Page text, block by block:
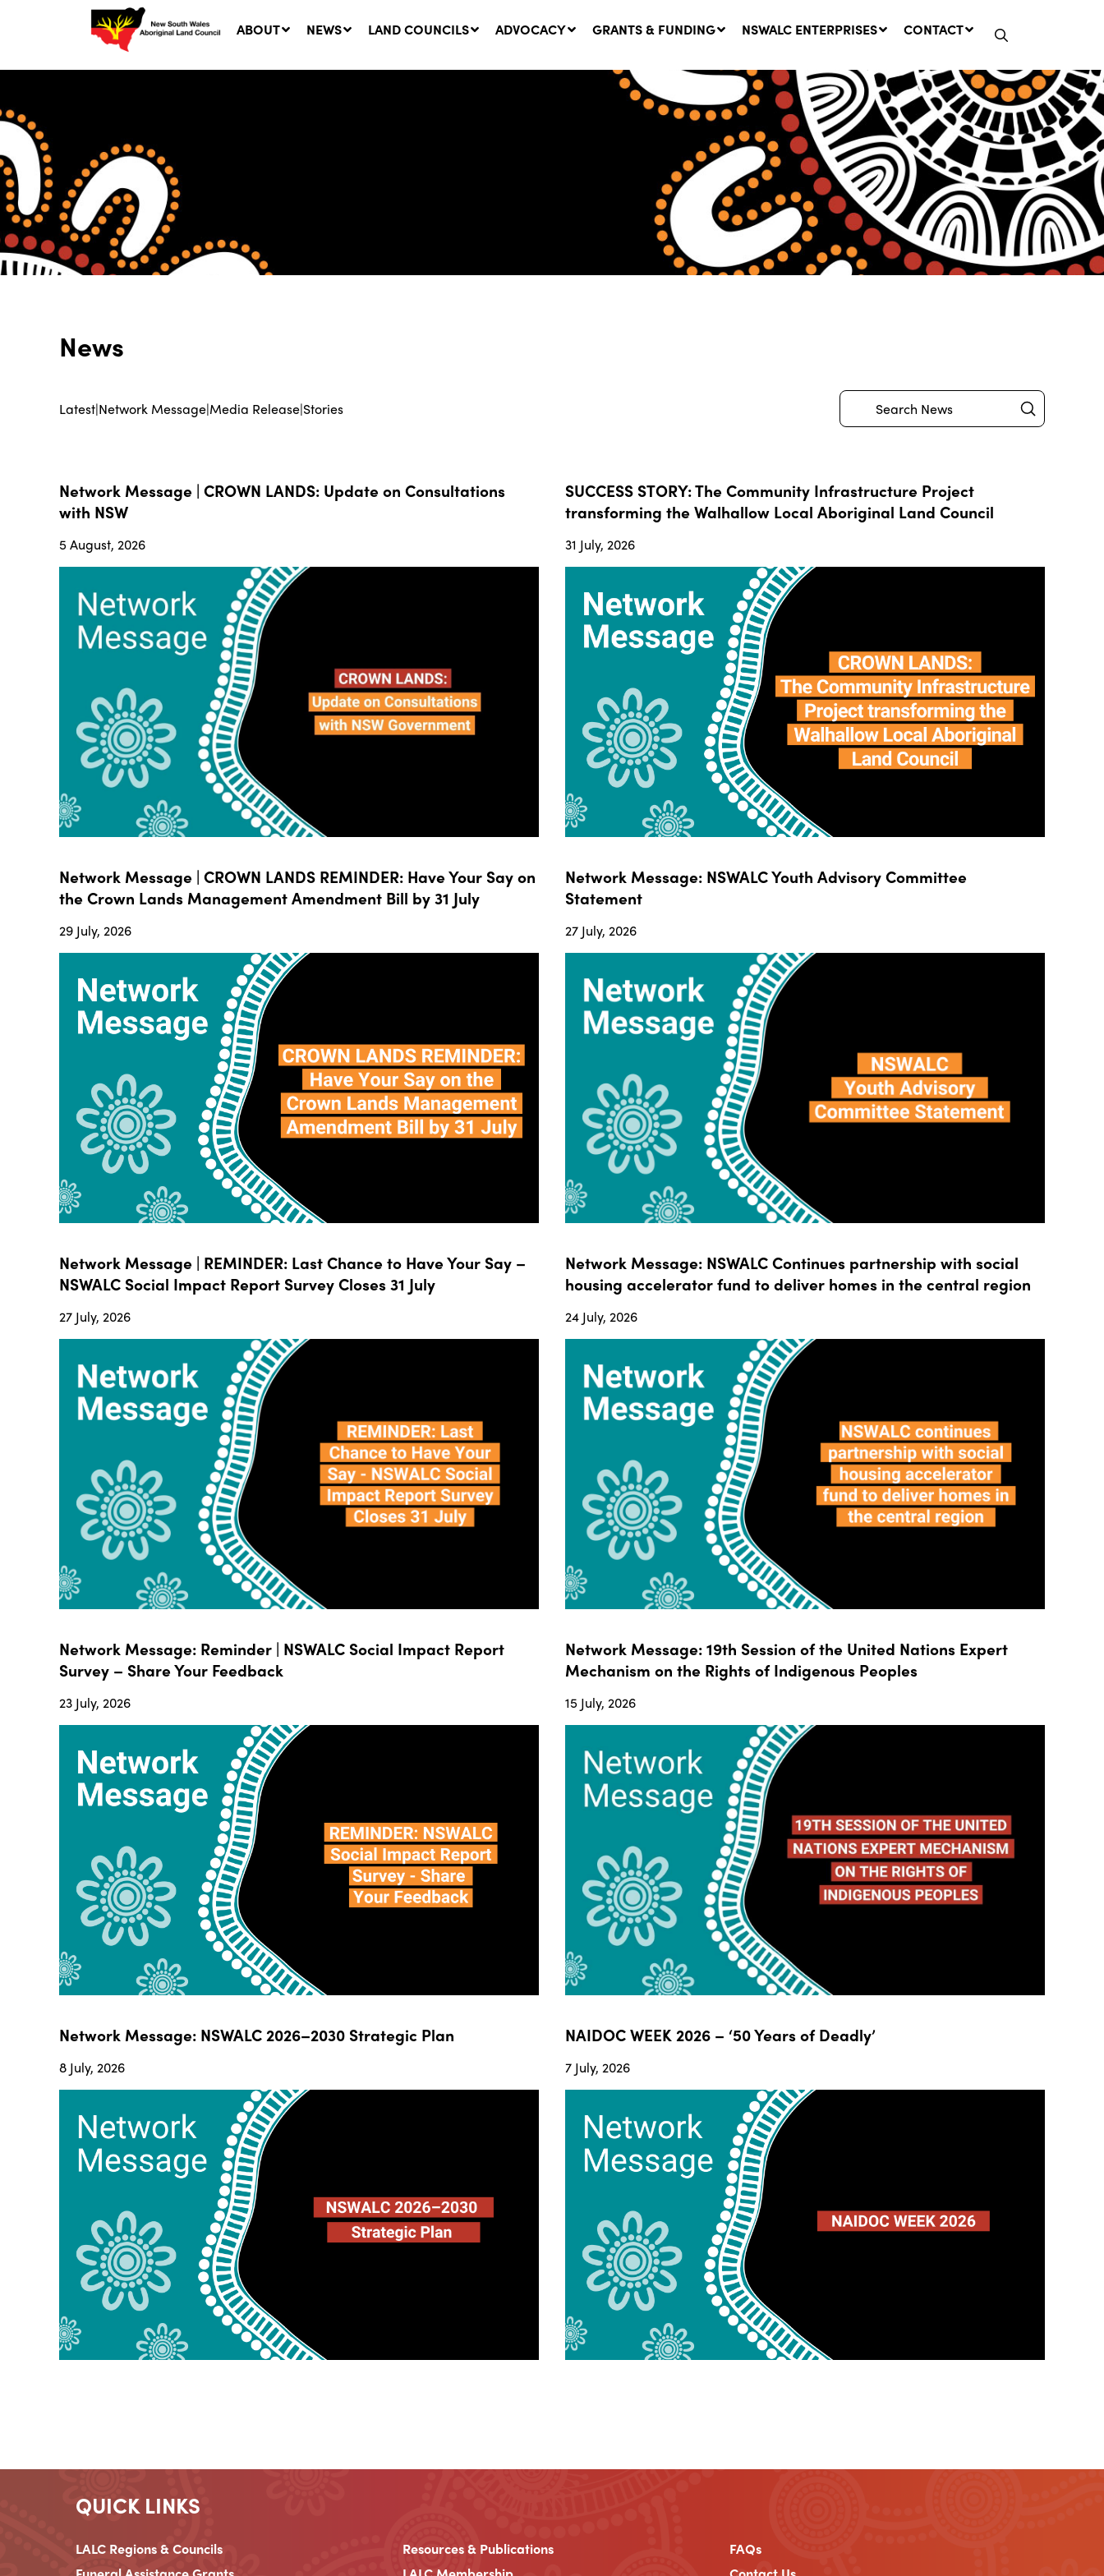
ABOUT NEWS
SUCCESS STORY: The
Community Infrastructure
Project transforming the
Walhallow Local Aboriginal
31 July, 2026
Network Message | CROWN
LANDS REMINDER: Have Your
Say on the Crown Lands
Management Amendment Bill
by 31 July
29 July, 2026
LAND COUNCILS ADVOCACY GRANTS & FUNDING NSWALC ENTERPRISES CONTACT
News
Latest|Network Message|Media Release|Stories
Search Submit
Network Message | CROWN LANDS: Update on Consultations
with NSW
5 August, 2026
SUCCESS STORY: The Community Infrastructure Project
transforming the Walhallow Local Aboriginal Land Council
31 July, 2026
Network Message | CROWN LANDS REMINDER: Have Your Say on
the Crown Lands Management Amendment Bill by 31 July
29 July, 2026
Network Message: NSWALC Youth Advisory Committee
Statement
27 July, 2026
Network Message | REMINDER: Last Chance to Have Your Say –
NSWALC Social Impact Report Survey Closes 31 July
27 July, 2026
Network Message: NSWALC Continues partnership with social
housing accelerator fund to deliver homes in the central region
24 July, 2026
Network Message: Reminder | NSWALC Social Impact Report
Survey – Share Your Feedback
23 July, 2026
Network Message: 19th Session of the United Nations Expert
Mechanism on the Rights of Indigenous Peoples
15 July, 2026
Network Message: NSWALC 2026–2030 Strategic Plan
8 July, 2026
NAIDOC WEEK 2026 – ‘50 Years of Deadly’
7 July, 2026
QUICK LINKS
LALC Regions & Councils Resources & Publications
FAQs